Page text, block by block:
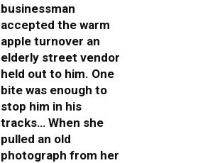
businessman
accepted the warm
apple turnover an
elderly street vendor
held out to him. One
bite was enough to
stop him in his
tracks… When she
pulled an old
photograph from her